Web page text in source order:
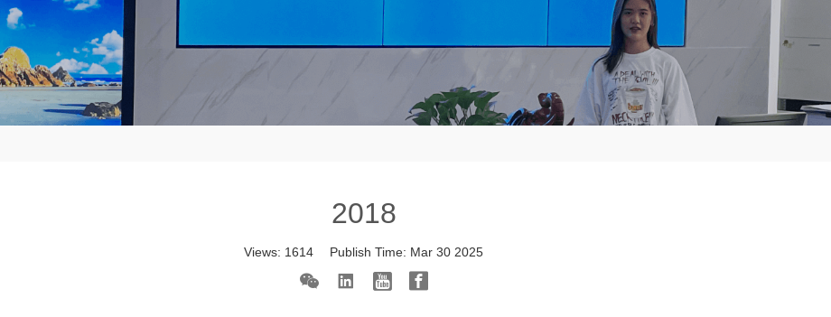
2018
Views: 1614 Publish Time: Mar 30 2025